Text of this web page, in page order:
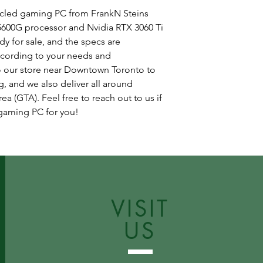
gaming PC from FrankN Steins
processor and Nvidia RTX 3060 Ti
for sale, and the specs are
to your needs and
store near Downtown Toronto to
and we also deliver all around
(GTA). Feel free to reach out to us if
PC for you!
VISIT
US